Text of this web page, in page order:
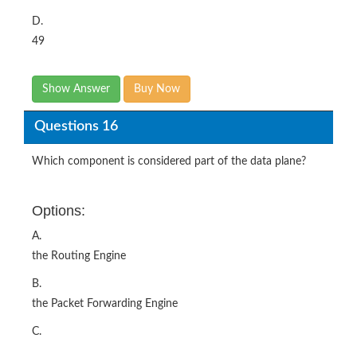
D.
49
Show Answer Buy Now
Questions 16
Which component is considered part of the data plane?
Options:
A.
the Routing Engine
B.
the Packet Forwarding Engine
C.